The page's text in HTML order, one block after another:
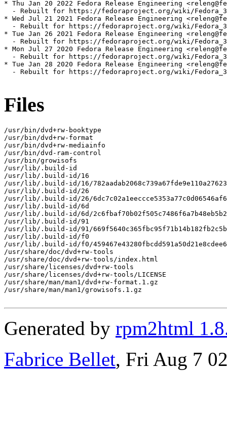
* Thu Jan 20 2022 Fedora Release Engineering
- Rebuilt for https://fedoraproject.org/wiki/
* Wed Jul 21 2021 Fedora Release Engineering
- Rebuilt for https://fedoraproject.org/wiki/
* Tue Jan 26 2021 Fedora Release Engineering
- Rebuilt for https://fedoraproject.org/wiki/
* Mon Jul 27 2020 Fedora Release Engineering
- Rebuilt for https://fedoraproject.org/wiki/
* Tue Jan 28 2020 Fedora Release Engineering
- Rebuilt for https://fedoraproject.org/wiki/
Files
/usr/bin/dvd+rw-booktype
/usr/bin/dvd+rw-format
/usr/bin/dvd+rw-mediainfo
/usr/bin/dvd-ram-control
/usr/bin/growisofs
/usr/lib/.build-id
/usr/lib/.build-id/16
/usr/lib/.build-id/16/
/usr/lib/.build-id/26
/usr/lib/.build-id/26/
/usr/lib/.build-id/6d
/usr/lib/.build-id/6d/
/usr/lib/.build-id/91
/usr/lib/.build-id/91/
/usr/lib/.build-id/f0
/usr/lib/.build-id/f0/
/usr/share/doc/dvd+rw-tools
/usr/share/doc/dvd+rw-tools/index.html
/usr/share/licenses/dvd+rw-tools
/usr/share/licenses/dvd+rw-tools/LICENSE
/usr/share/man/man1/dvd+rw-format.1.gz
/usr/share/man/man1/growisofs.1.gz
Generated by rpm2html
Fabrice Bellet, Fri Aug 7